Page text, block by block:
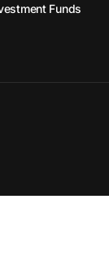
Funds